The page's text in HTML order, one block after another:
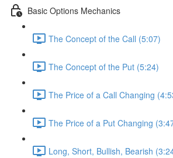
Basic Options Mechanics
The Concept of the Call (5:07)
The Concept of the Put (5:24)
The Price of a Call Changing
The Price of a Put Changing
Long, Short, Bullish, Bearish